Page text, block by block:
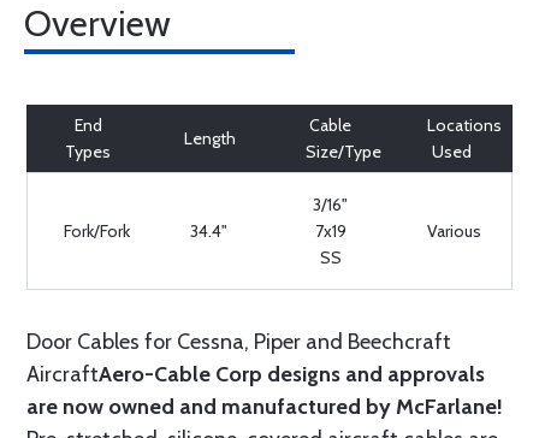
Overview
End
Types
Length
Cable
Size/Type
Locations
Used
Fork/Fork 34.4"
3/16"
7x19
SS
Various
Door Cables for Cessna, Piper and Beechcraft
AircraftAero-Cable Corp designs and approvals
are now owned and manufactured by McFarlane!